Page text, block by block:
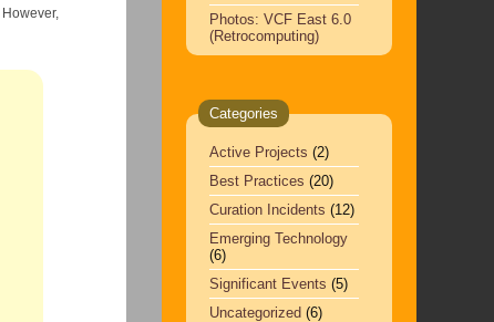
Photos: VCF East 6.0
(Retrocomputing)
Categories
Active Projects (2)
Best Practices (20)
Curation Incidents (12)
Emerging Technology
(6)
Significant Events (5)
Uncategorized (6)